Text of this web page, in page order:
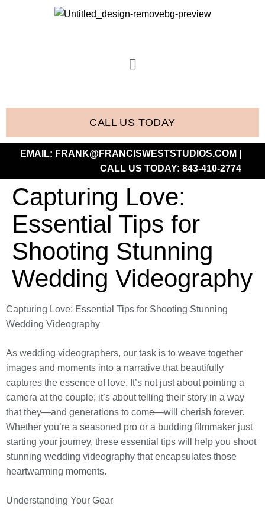
CALL US TODAY
EMAIL: FRANK@FRANCISWESTSTUDIOS.COM
CALL US TODAY: 843-410-2774
Capturing Love:
Essential Tips for
Shooting Stunning
Wedding Videography
Capturing Love: Essential Tips for Shooting Stunning
Wedding Videography
As wedding videographers, our task is to weave together
images and moments into a narrative that beautifully
captures the essence of love. It’s not just about pointing a
camera at the couple; it’s about telling their story in a way
that they—and generations to come—will cherish forever.
Whether you’re a seasoned pro or a budding filmmaker just
starting your journey, these essential tips will help you shoot
stunning wedding videography that encapsulates those
heartwarming moments.
Understanding Your Gear